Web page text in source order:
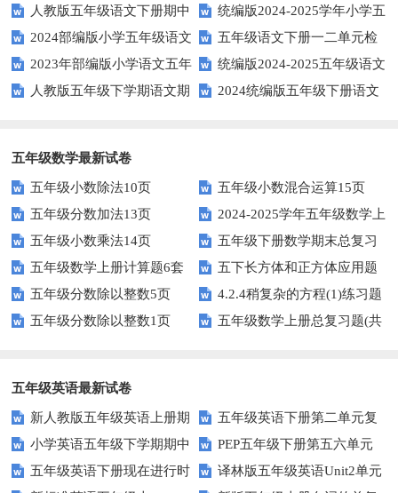
下册期中阶段调研卷
练习题及答案
人教版五年级语文下册期中
试题及参考答案
统编版2024-2025学年小学五
年级语文上册期中试卷
2024部编版小学五年级语文
下学期期末测试卷
五年级语文下册一二单元检
测题
2023年部编版小学语文五年
级下册期末模拟题
统编版2024-2025五年级语文
第一学期期末测试卷
人教版五年级下学期语文期
2024统编版五年级下册语文
五年级数学最新试卷
五年级小数除法10页
五年级小数混合运算15页
五年级分数加法13页
2024-2025学年五年级数学上
册期末素养测评卷（考试版A4
人教版）
五年级小数乘法14页
五年级下册数学期末总复习
题——选择题专项练习
五年级数学上册计算题6套
五下长方体和正方体应用题
专项训练
五年级分数除以整数5页
4.2.4稍复杂的方程(1)练习题
及答案
五年级分数除以整数1页
五年级数学上册总复习题(共
五年级英语最新试卷
新人教版五年级英语上册期
中词汇复习Unit1-Unit3
五年级英语下册第二单元复
习卷
小学英语五年级下学期期中
书写及单词识记测试卷
PEP五年级下册第五六单元
练习题
五年级英语下册现在进行时
译林版五年级英语Unit2单元